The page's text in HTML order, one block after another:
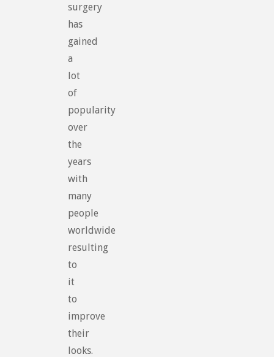
surgery
has
gained
a
lot
of
popularity
over
the
years
with
many
people
worldwide
resulting
to
it
to
improve
their
looks.